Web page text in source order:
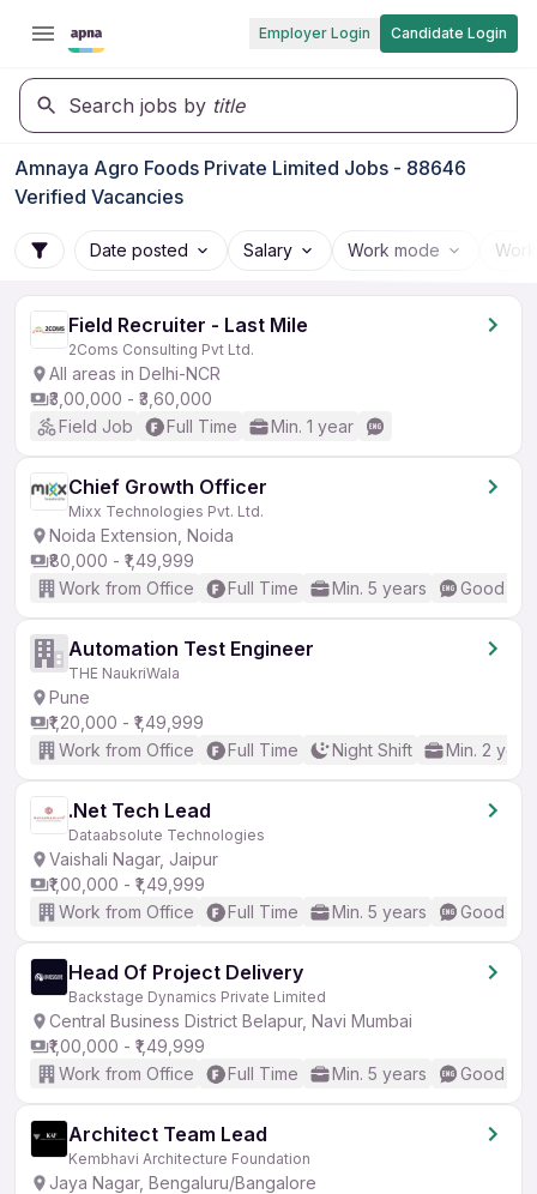
Employer Login Candidate Login
Search jobs by title
Amnaya Agro Foods Private Limited Jobs - 88646
Verified Vacancies
Date posted Salary Work mode
Field Recruiter - Last Mile
2Coms Consulting Pvt Ltd.
All areas in Delhi-NCR
₹3,00,000 - ₹3,60,000
Field Job
Full Time Min. 1 year
Chief Growth Officer
Mixx Technologies Pvt. Ltd.
Noida Extension, Noida
₹80,000 - ₹1,49,999
Work from Office
Full Time Min. 5 years Good
Automation Test Engineer
THE NaukriWala
Pune
₹1,20,000 - ₹1,49,999
Work from Office
Full Time Night Shift Min. 2
.Net Tech Lead
Dataabsolute Technologies
Vaishali Nagar, Jaipur
₹1,00,000 - ₹1,49,999
Work from Office
Full Time Min. 5 years Good
Head Of Project Delivery
Backstage Dynamics Private Limited
Central Business District Belapur, Navi Mumbai
₹1,00,000 - ₹1,49,999
Work from Office
Full Time Min. 5 years Good
Architect Team Lead
Kembhavi Architecture Foundation
Jaya Nagar, Bengaluru/Bangalore